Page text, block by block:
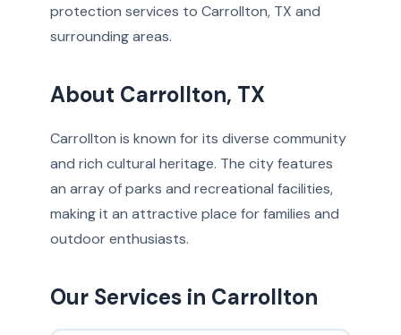
protection services to Carrollton, TX and
surrounding areas.
About Carrollton, TX
Carrollton is known for its diverse community
and rich cultural heritage. The city features
an array of parks and recreational facilities,
making it an attractive place for families and
outdoor enthusiasts.
Our Services in Carrollton